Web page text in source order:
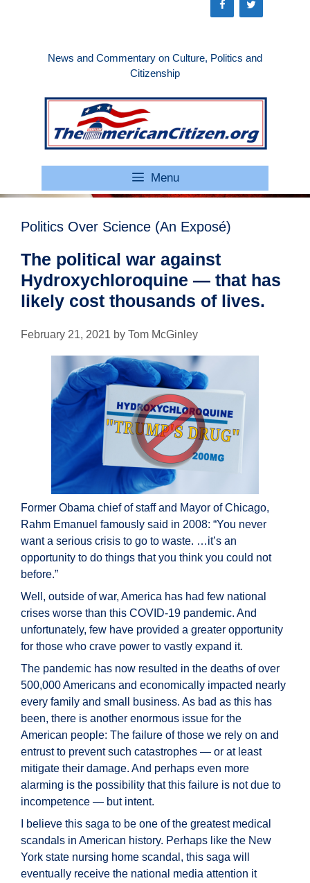
News and Commentary on Culture, Politics and
Citizenship
Menu
Politics Over Science (An Exposé)
The political war against
Hydroxychloroquine — that has
likely cost thousands of lives.
February 21, 2021 by Tom McGinley
Former Obama chief of staff and Mayor of Chicago,
Rahm Emanuel famously said in 2008: “You never
want a serious crisis to go to waste. …it’s an
opportunity to do things that you think you could not
before.”
Well, outside of war, America has had few national
crises worse than this COVID-19 pandemic. And
unfortunately, few have provided a greater opportunity
for those who crave power to vastly expand it.
The pandemic has now resulted in the deaths of over
500,000 Americans and economically impacted nearly
every family and small business. As bad as this has
been, there is another enormous issue for the
American people: The failure of those we rely on and
entrust to prevent such catastrophes — or at least
mitigate their damage. And perhaps even more
alarming is the possibility that this failure is not due to
incompetence — but intent.
I believe this saga to be one of the greatest medical
scandals in American history. Perhaps like the New
York state nursing home scandal, this saga will
eventually receive the national media attention it